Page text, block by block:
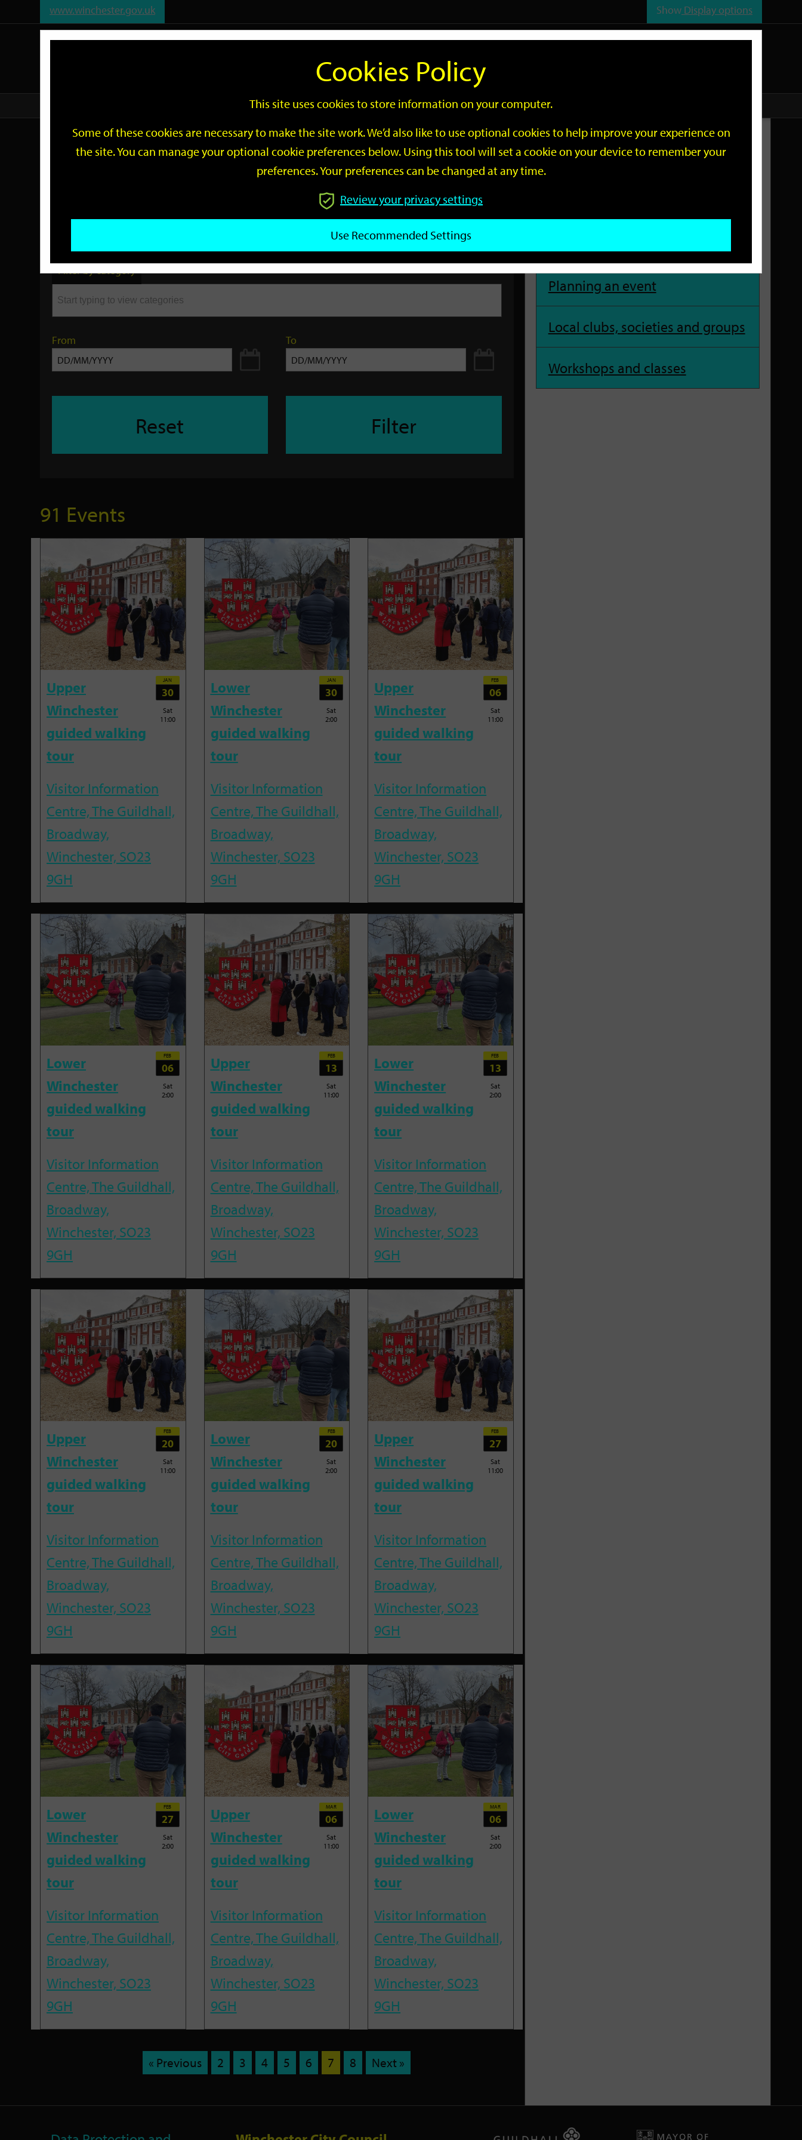
www.winchester.gov.uk Show Display options
Search
Go
Events
by
keyword
GO
Filter by category
From To
Reset Filter
91 Events
Upper
Winchester
guided walking
tour
JAN
30
Sat
11:00
Visitor Information
Centre, The Guildhall,
Broadway,
Winchester, SO23
9GH
Lower
Winchester
guided walking
tour
JAN
30
Sat
2:00
Visitor Information
Centre, The Guildhall,
Broadway,
Winchester, SO23
9GH
Upper
Winchester
guided walking
tour
FEB
06
Sat
11:00
Visitor Information
Centre, The Guildhall,
Broadway,
Winchester, SO23
9GH
Lower
Winchester
guided walking
tour
FEB
06
Sat
2:00
Visitor Information
Centre, The Guildhall,
Broadway,
Winchester, SO23
9GH
Upper
Winchester
guided walking
tour
FEB
13
Sat
11:00
Visitor Information
Centre, The Guildhall,
Broadway,
Winchester, SO23
9GH
Lower
Winchester
guided walking
tour
FEB
13
Sat
2:00
Visitor Information
Centre, The Guildhall,
Broadway,
Winchester, SO23
9GH
Upper
Winchester
guided walking
tour
FEB
20
Sat
11:00
Visitor Information
Centre, The Guildhall,
Broadway,
Winchester, SO23
9GH
Lower
Winchester
guided walking
tour
FEB
20
Sat
2:00
Visitor Information
Centre, The Guildhall,
Broadway,
Winchester, SO23
9GH
Upper
Winchester
guided walking
tour
FEB
27
Sat
11:00
Visitor Information
Centre, The Guildhall,
Broadway,
Winchester, SO23
9GH
Lower
Winchester
guided walking
tour
FEB
27
Sat
2:00
Visitor Information
Centre, The Guildhall,
Broadway,
Winchester, SO23
9GH
Upper
Winchester
guided walking
tour
MAR
06
Sat
11:00
Visitor Information
Centre, The Guildhall,
Broadway,
Winchester, SO23
9GH
Lower
Winchester
guided walking
tour
MAR
06
Sat
2:00
Visitor Information
Centre, The Guildhall,
Broadway,
Winchester, SO23
9GH
« Previous 2 3 4 5 6 7 8 Next »
Related Links
Planning an event
Local clubs, societies and groups
Workshops and classes
Cookies Policy
This site uses cookies to store information on your computer.
Some of these cookies are necessary to make the site work. We’d also like to use optional cookies to help improve your experience on
the site. You can manage your optional cookie preferences below. Using this tool will set a cookie on your device to remember your
preferences. Your preferences can be changed at any time.
Review your privacy settings
Use Recommended Settings